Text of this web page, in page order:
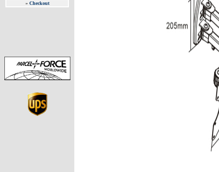
» Checkout